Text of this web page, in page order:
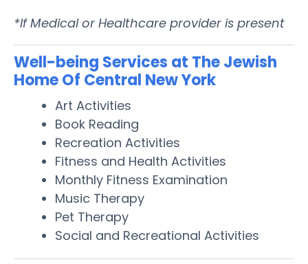
*If Medical or Healthcare provider is present
Well-being Services at The Jewish
Home Of Central New York
Art Activities
Book Reading
Recreation Activities
Fitness and Health Activities
Monthly Fitness Examination
Music Therapy
Pet Therapy
Social and Recreational Activities